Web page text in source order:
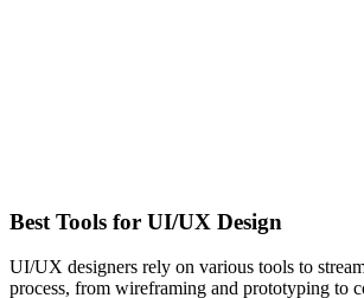
Best Tools for UI/UX Design
UI/UX designers rely on various tools to
process, from wireframing and prototyping to